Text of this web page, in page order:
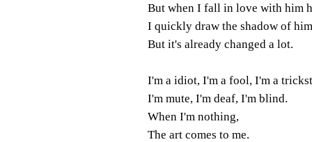
But when I fall in love with him
I quickly draw the shadow of him
But it's already changed a lot.
I'm a idiot, I'm a fool, I'm a
I'm mute, I'm deaf, I'm blind.
When I'm nothing,
The art comes to me.